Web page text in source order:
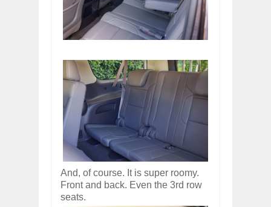
And, of course. It is super roomy.
Front and back. Even the 3rd row
seats.